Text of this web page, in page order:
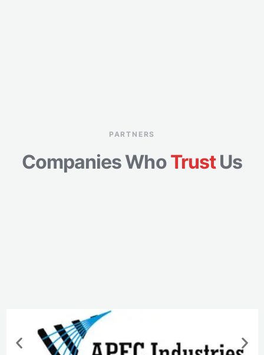
PARTNERS
Companies WhoTrustUs